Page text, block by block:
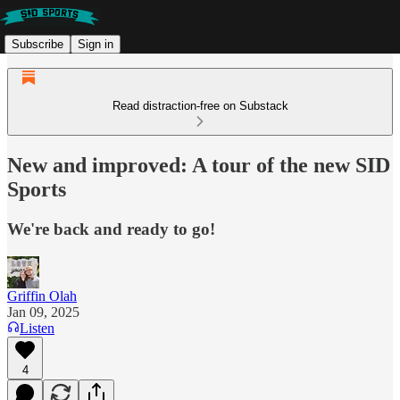
Subscribe Sign in
Read distraction-free on Substack
New and improved: A tour of the new SID
Sports
We're back and ready to go!
Griffin Olah
Jan 09, 2025
Listen
4